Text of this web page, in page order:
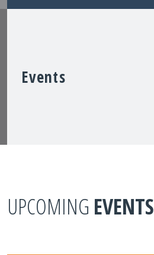
Events
UPCOMING EVENTS